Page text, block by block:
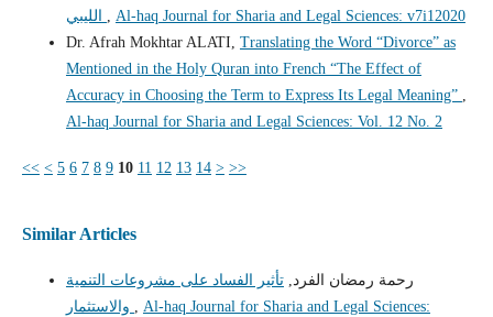
, Al-haq Journal for Sharia and Legal Sciences: v7i12020
Dr. Afrah Mokhtar ALATI, Translating the Word “Divorce” as
Mentioned in the Holy Quran into French “The Effect of
Accuracy in Choosing the Term to Express Its Legal Meaning” ,
Al-haq Journal for Sharia and Legal Sciences: Vol. 12 No. 2
<< < 5 6 7 8 9 10 11 12 13 14 > >>
Similar Articles
رحمة رمضان الفرد,تأثير الفساد على مشروعات التنمية
, Al-haq Journal for Sharia and Legal Sciences: